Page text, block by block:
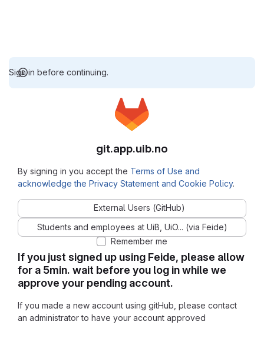
Sign in before continuing.
If you just signed up using Feide, please allow
for a 5min. wait before you log in while we
approve your pending account.
If you made a new account using gitHub, please contact
an administrator to have your account approved
git.app.uib.no
By signing in you accept the Terms of Use and
acknowledge the Privacy Statement and Cookie Policy.
External Users (GitHub)
Students and employees at UiB, UiO... (via Feide)
Remember me